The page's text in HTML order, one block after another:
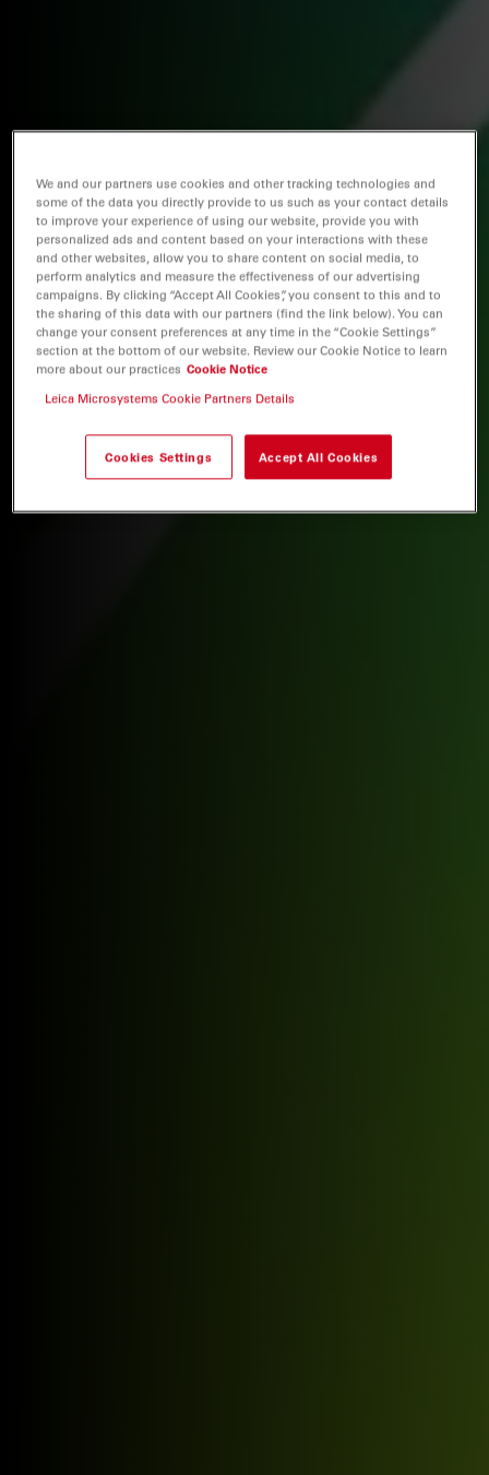
We and our partners use cookies and other tracking technologies and
some of the data you directly provide to us such as your contact details
to improve your experience of using our website, provide you with
personalized ads and content based on your interactions with these
and other websites, allow you to share content on social media, to
perform analytics and measure the effectiveness of our advertising
campaigns. By clicking “Accept All Cookies”, you consent to this and to
the sharing of this data with our partners (find the link below). You can
change your consent preferences at any time in the “Cookie Settings”
section at the bottom of our website. Review our Cookie Notice to learn
more about our practices Cookie Notice
Leica Microsystems Cookie Partners Details
Cookies Settings Accept All Cookies